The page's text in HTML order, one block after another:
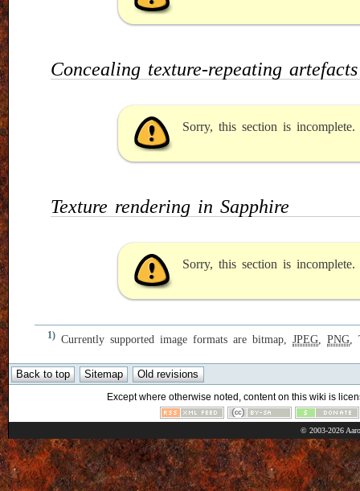
Concealing texture-repeating artefacts
Sorry, this section is incomplete.
Texture rendering in Sapphire
Sorry, this section is incomplete.
1) Currently supported image formats are bitmap, JPEG PNG
Except where otherwise noted, content on this wiki is
© 2003-2026